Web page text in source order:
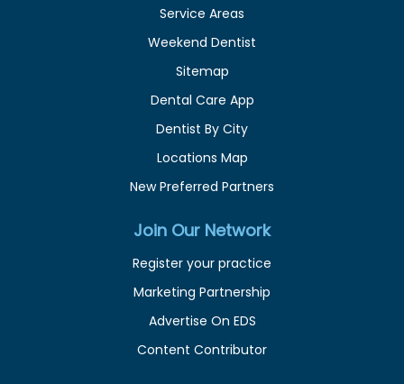
Service Areas
Weekend Dentist
Sitemap
Dental Care App
Dentist By City
Locations Map
New Preferred Partners
Join Our Network
Register your practice
Marketing Partnership
Advertise On EDS
Content Contributor